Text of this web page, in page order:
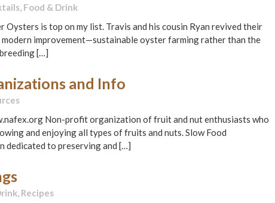
, Food & Drink
Oysters is top on my list. Travis and his cousin Ryan revived their
improvement—sustainable oyster farming rather than the
[…]
and Info
Non-profit organization of fruit and nut enthusiasts who
and enjoying all types of fruits and nuts. Slow Food
to preserving and […]
, Recipes